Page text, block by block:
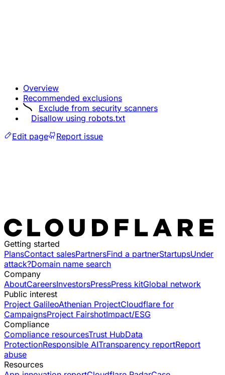
Overview
Recommended exclusions
Exclude from security scanners
Disallow using robots.txt
Edit page
Report issue
Getting started
PlansContact salesPartnersFind a partnerStartupsUnder
attack?Domain name search
Company
AboutCareersInvestorsPressPress kitGlobal network
Public interest
Project GalileoAthenian ProjectCloudflare for
CampaignsProject FairshotImpact/ESG
Compliance
Compliance resourcesTrust HubData
ProtectionResponsible AITransparency reportReport
abuse
Resources